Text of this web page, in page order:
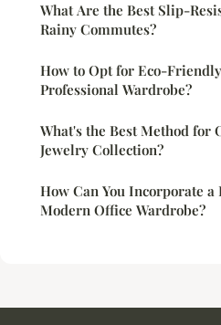
What Are the Best Slip-
Rainy Commutes?
How to Opt for Eco-
Professional Wardrobe?
What's the Best Method for
Jewelry Collection?
How Can You Incorporate
Modern Office Wardrobe?